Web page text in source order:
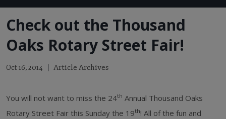
Check out the Thousand
Oaks Rotary Street Fair!
Oct 16, 2014 Article Archives
You will not want to miss the 24th Annual Thousand Oaks
Rotary Street Fair this Sunday the 19th! All of the fun and